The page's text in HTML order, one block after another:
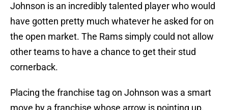
Johnson is an incredibly talented player who would
have gotten pretty much whatever he asked for on
the open market. The Rams simply could not allow
other teams to have a chance to get their stud
cornerback.
Placing the franchise tag on Johnson was a smart
move by a franchise whose arrow is pointing up.